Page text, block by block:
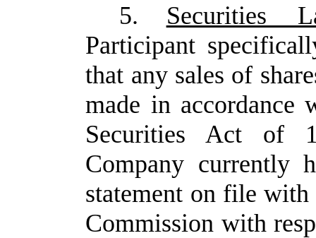
5.
Securities
Participant
that any sales of
made in accordance
Securities Act of
Company currently
statement on file with
Commission with